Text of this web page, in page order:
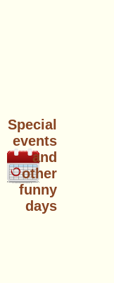
Special
events
and
other
funny
days